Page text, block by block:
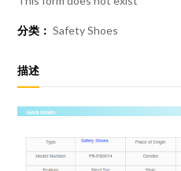
分类： Safety Shoes
描述